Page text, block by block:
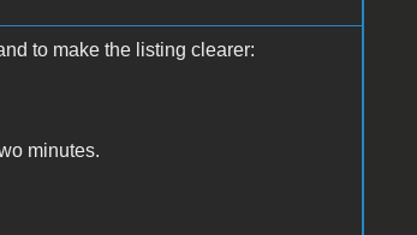
to make the listing clearer:
minutes.